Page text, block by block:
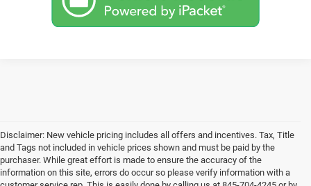
Disclaimer: New vehicle pricing includes all offers and incentives. Tax, Title
and Tags not included in vehicle prices shown and must be paid by the
purchaser. While great effort is made to ensure the accuracy of the
information on this site, errors do occur so please verify information with a